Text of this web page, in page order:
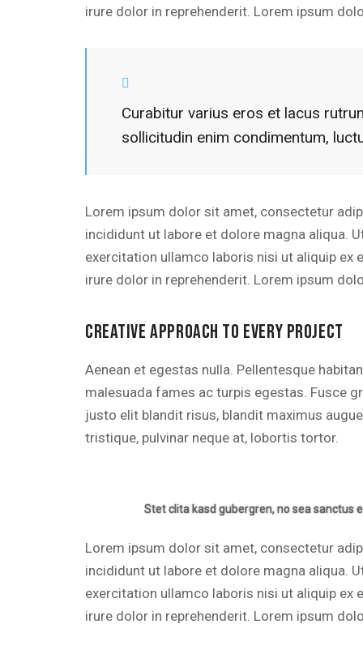
irure dolor in reprehenderit. Lorem ipsum
Curabitur varius eros et lacus
sollicitudin enim condimentum,
Lorem ipsum dolor sit amet, consectetur
incididunt ut labore et dolore magna aliqua.
exercitation ullamco laboris nisi ut aliquip ex
irure dolor in reprehenderit. Lorem ipsum
CREATIVE APPROACH TO EVERY PROJECT
Aenean et egestas nulla. Pellentesque
malesuada fames ac turpis egestas. Fusce
justo elit blandit risus, blandit maximus
tristique, pulvinar neque at, lobortis tortor.
Stet clita kasd gubergren, no sea sanctus
Lorem ipsum dolor sit amet, consectetur
incididunt ut labore et dolore magna aliqua.
exercitation ullamco laboris nisi ut aliquip ex
irure dolor in reprehenderit. Lorem ipsum